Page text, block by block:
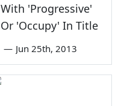
With 'Progressive'
Or 'Occupy' In Title
— Jun 25th, 2013